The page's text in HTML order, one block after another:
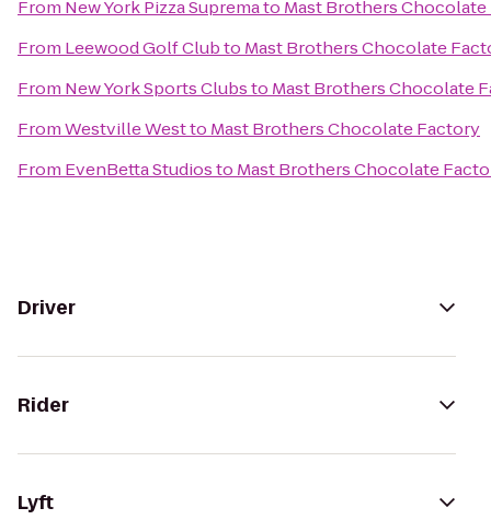
From New York Pizza Supremato Mast Brothers
From Leewood Golf Clubto Mast Brothers Chocolate
From New York Sports Clubsto Mast Brothers Chocolate
FromWestville Westto Mast Brothers Chocolate Factory
From EvenBetta Studiosto Mast Brothers Chocolate
Driver
Rider
Lyft